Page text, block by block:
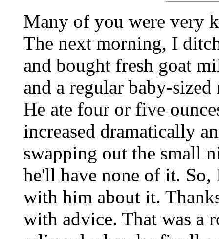
Many of you were very
The next morning, I
and bought fresh goat
and a regular baby-
He ate four or five
increased dramatically
swapping out the small
he'll have none of it.
with him about it.
with advice. That was a